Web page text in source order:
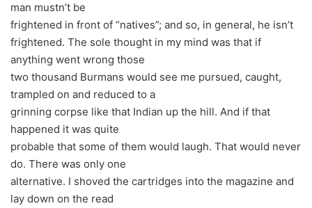
man mustn’t be
frightened in front of “natives”; and so, in general, he isn’t
frightened. The sole thought in my mind was that if
anything went wrong those
two thousand Burmans would see me pursued, caught,
trampled on and reduced to a
grinning corpse like that Indian up the hill. And if that
happened it was quite
probable that some of them would laugh. That would never
do. There was only one
alternative. I shoved the cartridges into the magazine and
lay down on the read